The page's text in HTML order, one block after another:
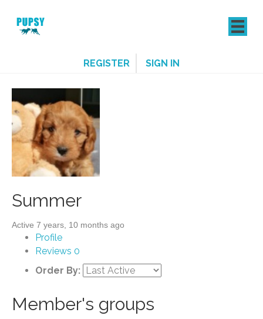
REGISTER SIGN IN
Summer
Active 7 years, 10 months ago
Profile
Reviews 0
Order By:
Member's groups